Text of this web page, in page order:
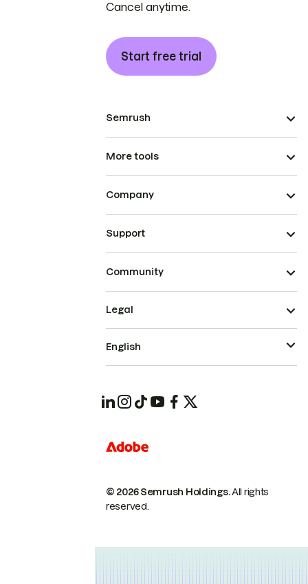
Cancel anytime.
Start free trial
Semrush
More tools
Company
Support
Community
© 2026 Semrush Holdings.All rights
reserved.
Legal
English